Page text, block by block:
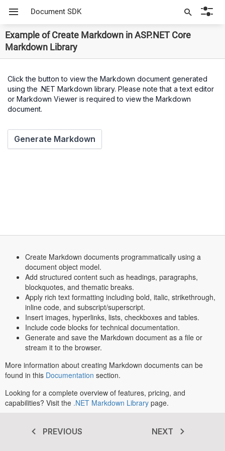
Document SDK
Example of Create Markdown in ASP.NET Core
Markdown Library
Click the button to view the Markdown document generated
using the .NET Markdown library. Please note that a text editor
or Markdown Viewer is required to view the Markdown
document.
Create Markdown documents programmatically using a
document object model.
Add structured content such as headings, paragraphs,
blockquotes, and thematic breaks.
Apply rich text formatting including bold, italic, strikethrough,
inline code, and subscript/superscript.
Insert images, hyperlinks, lists, checkboxes and tables.
Include code blocks for technical documentation.
Generate and save the Markdown document as a file or
stream it to the browser.
More information about creating Markdown documents can be
found in this Documentation section.
Looking for a complete overview of features, pricing, and
capabilities? Visit the .NET Markdown Library page.
Transform your .NET apps today
PREVIOUS NEXT